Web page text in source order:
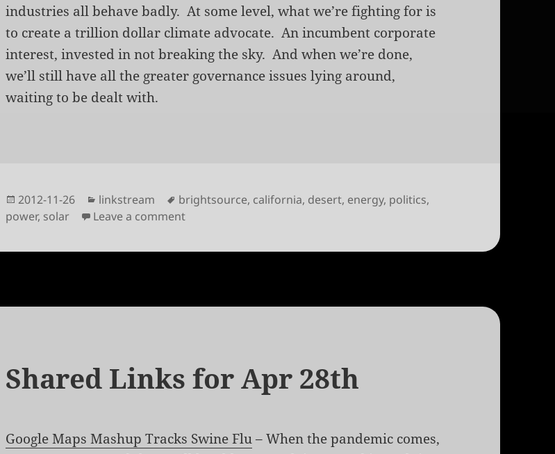
industries all behave badly. At some level, what we’re fighting for is
to create a trillion dollar climate advocate. An incumbent corporate
interest, invested in not breaking the sky. And when we’re done,
we’ll still have all the greater governance issues lying around,
waiting to be dealt with.
Posted
on
2012-11-26 Categories
linkstream Tags
brightsource, california, desert, energy, politics,
power, solar Leave a commenton The Industrialization of Solar Power
Shared Links for Apr 28th
Google Maps Mashup Tracks Swine Flu– When the pandemic comes,